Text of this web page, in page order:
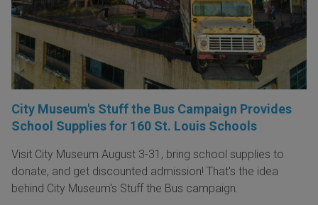
City Museum's Stuff the Bus Campaign Provides
School Supplies for 160 St. Louis Schools
Visit City Museum August 3-31, bring school supplies to
donate, and get discounted admission! That's the idea
behind City Museum's Stuff the Bus campaign.